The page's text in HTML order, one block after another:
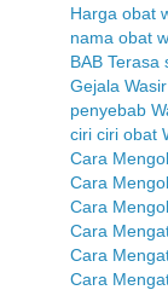
Harga obat
nama obat
BAB Terasa
Gejala
penyebab
ciri ciri obat
Cara
Cara
Cara
Cara
Cara
Cara